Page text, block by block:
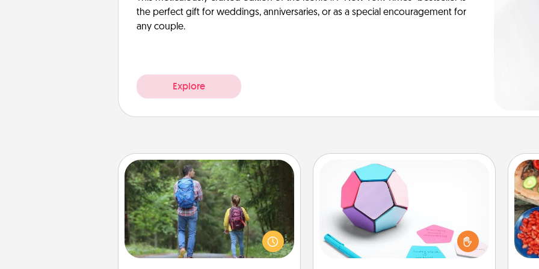
the perfect gift for weddings, anniversaries, or as a special encouragement for
any couple.
Explore
Excursion
One dialect of Quality Time is sharing
experiences together. Plan an
excursion to sky-dive, trek to Machu
Picchu, or sail in the Carribbean—
Sticky Memo Ball
Take turns writing your favorite
expressions of touches on each
sticky note of the memo ball. Then
play a game—rolling the memo ball
and doing whatever suggestion